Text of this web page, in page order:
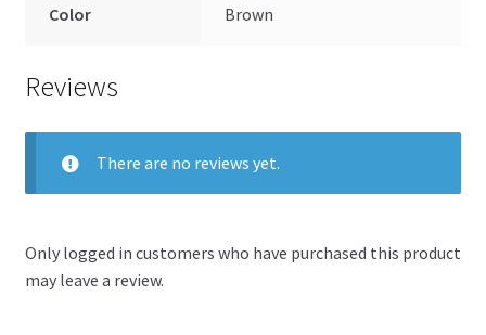
Color Brown
Reviews
There are no reviews yet.
Only logged in customers who have purchased this product
may leave a review.